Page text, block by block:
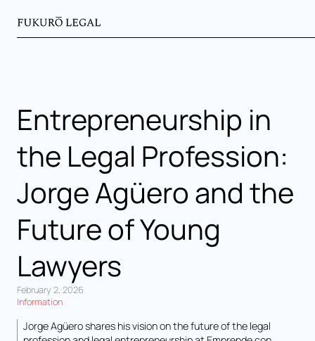
Entrepreneurship in
the Legal Profession:
Jorge Agüero and the
Future of Young
Lawyers
February 2, 2026
Information
Jorge Agüero shares his vision on the future of the legal